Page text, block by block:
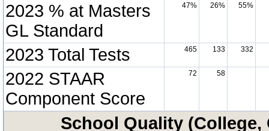
2023 % at Masters
GL Standard
47% 26% 55%
2023 Total Tests 465 133 332
2022 STAAR
Component Score
72 58
School Quality (College,